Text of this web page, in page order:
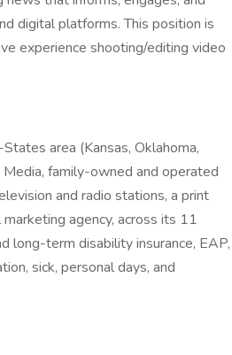
digital platforms. This position is
experience shooting/editing video
area (Kansas, Oklahoma,
family-owned and operated
and radio stations, a print
agency, across its 11
long-term disability insurance, EAP,
sick, personal days, and